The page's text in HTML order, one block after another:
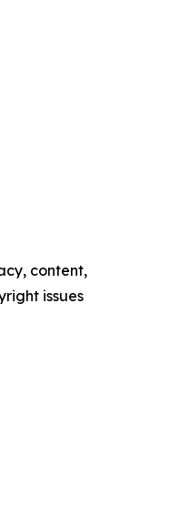
content,
issues